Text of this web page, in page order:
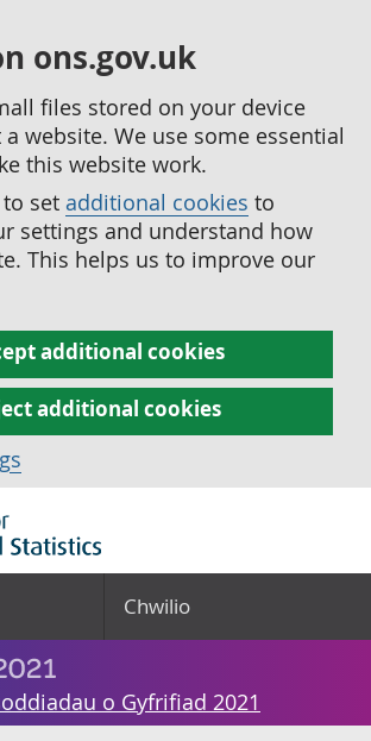
ons.gov.uk
files stored on your device
website. We use some essential
this website work.
set additional cookies to
settings and understand how
This helps us to improve our
additional cookies
additional cookies
Chwilio
o Gyfrifiad 2021